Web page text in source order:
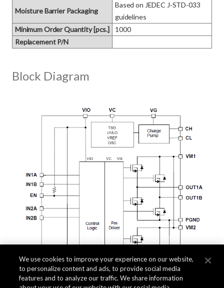
Moisture Barrier Packaging
Based on JEDEC J‑STD‑033
guidelines
Minimum Order Quantity [pcs.]
1000
Replacement P/N
Block Diagram
We use cookies to improve your experience on our website,
to personalize content and ads, to provide social media
features and to analyze our traffic. We share information